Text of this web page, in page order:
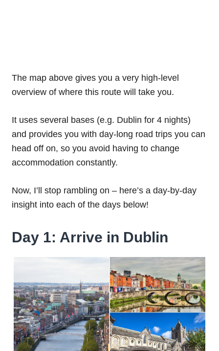
The map above gives you a very high-level
overview of where this route will take you.
It uses several bases (e.g. Dublin for 4 nights)
and provides you with day-long road trips you can
head off on, so you avoid having to change
accommodation constantly.
Now, I’ll stop rambling on – here’s a day-by-day
insight into each of the days below!
Day 1: Arrive in Dublin